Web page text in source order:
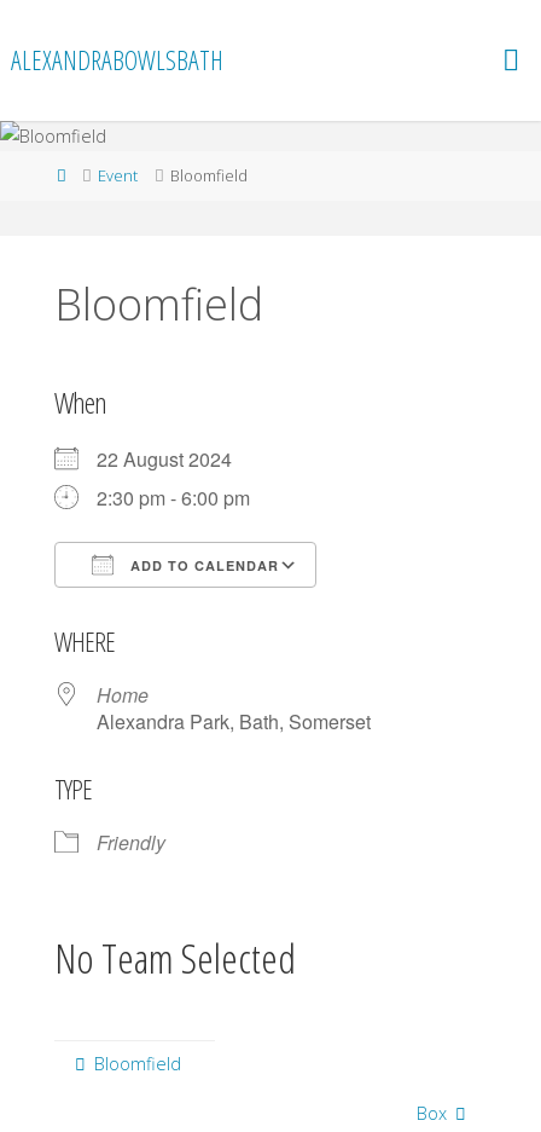
content
ALEXANDRABOWLSBATH
HomeEvent Bloomfield
Bloomfield
When
22 August 2024
2:30 pm - 6:00 pm
ADD TO CALENDAR
WHERE
Home
Alexandra Park, Bath, Somerset
TYPE
Friendly
No Team Selected
Bloomfield
Box